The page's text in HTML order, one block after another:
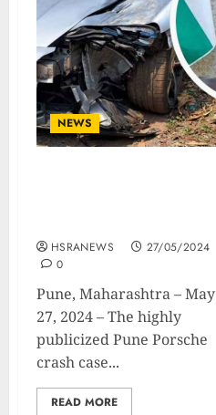
NEWS
HSRANEWS
27/05/2024
0
Pune, Maharashtra – May
27, 2024 – The highly
publicized Pune Porsche
crash case...
READ MORE